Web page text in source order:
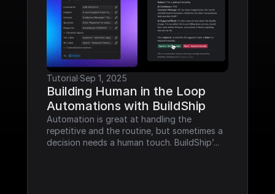
Tutorial·Sep 1, 2025
Building Human in the Loop
Automations with BuildShip
Automation is great at handling the
repetitive and the routine, but sometimes a
decision needs a human touch. BuildShip’...